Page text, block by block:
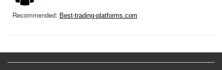
Recommended: Best-trading-platforms.com